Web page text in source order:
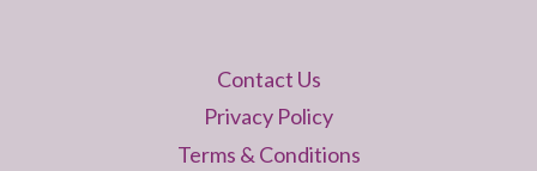
Contact Us
Privacy Policy
Terms & Conditions